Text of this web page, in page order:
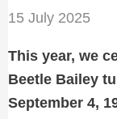
15 July 2025
This year, we
Beetle Bailey
September 4,
navigation